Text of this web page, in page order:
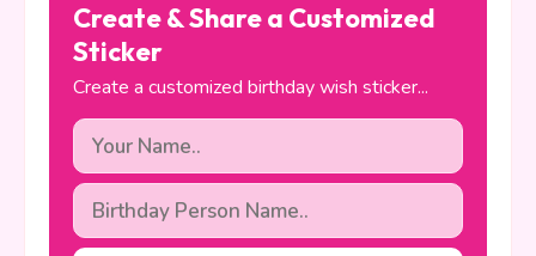
Create & Share a Customized
Sticker
Create a customized birthday wish sticker...